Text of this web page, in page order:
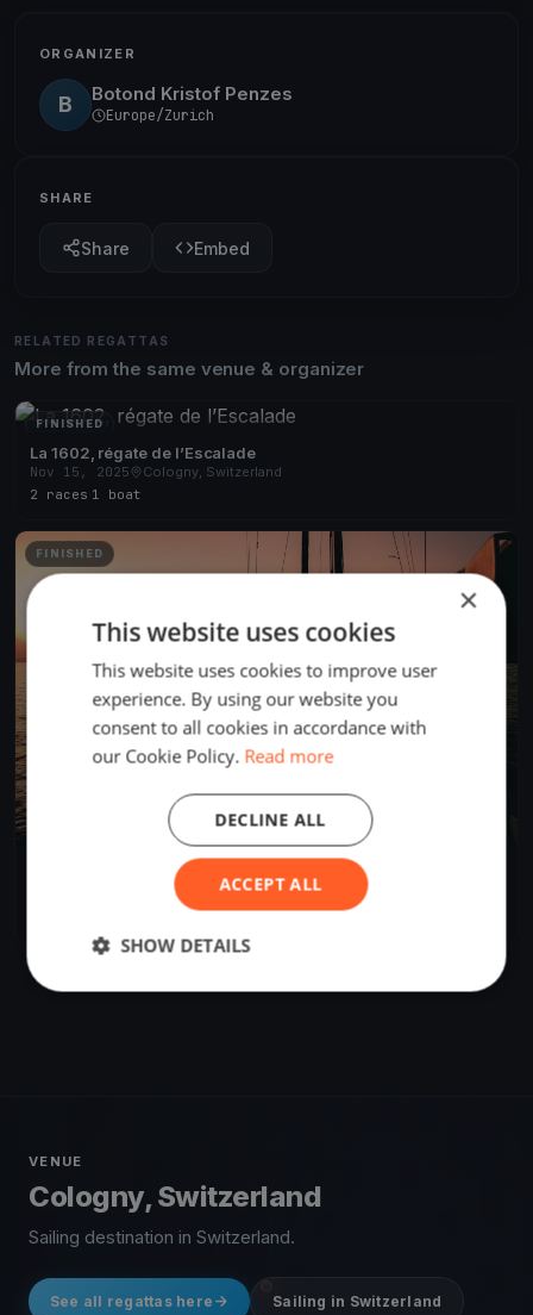
ORGANIZER
B Botond Kristof Penzes
Europe/Zurich
SHARE
Share Embed
RELATED REGATTAS
More from the same venue & organizer
FINISHED
La 1602, régate de l’Escalade
Nov 15, 2025
Cologny, Switzerland
2 races 1 boat
FINISHED
Coupe du Petit Lac 2016
Cologny, Switzerland
VENUE
Cologny, Switzerland
Sailing destination in Switzerland.
See all regattas here Sailing in Switzerland
×
This website uses cookies
This website uses cookies to improve user
experience. By using our website you
consent to all cookies in accordance with
our Cookie Policy. Read more
ACCEPT ALL
DECLINE ALL
SHOW DETAILS